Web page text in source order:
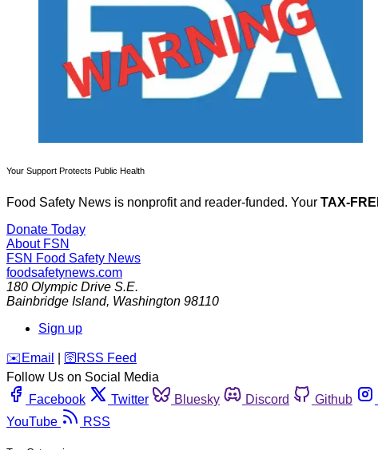
Your Support Protects Public Health
Food Safety News is nonprofit and reader-funded. Your TAX-
Donate Today
About FSN
FSN Food Safety News
foodsafetynews.com
180 Olympic Drive S.E.
Bainbridge Island, Washington 98110
Sign up
️✉️ Email 🛜 RSS Feed
Follow Us on Social Media
Facebook
Twitter Bluesky Discord Github
YouTube
RSS